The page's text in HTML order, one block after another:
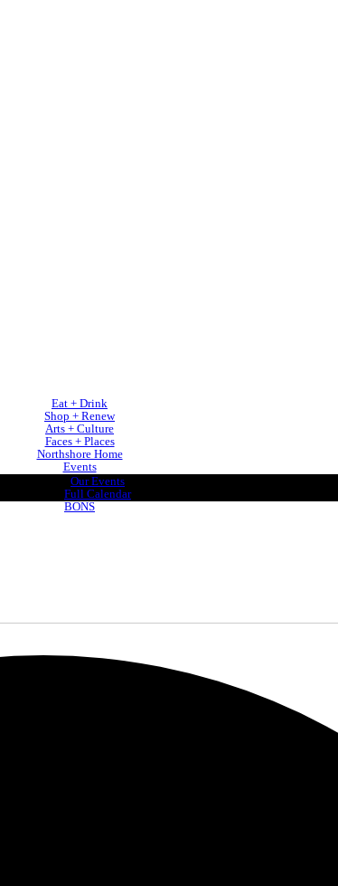
Eat + Drink
Shop + Renew
Arts + Culture
Faces + Places
Northshore Home
Events
Our Events
Full Calendar
BONS